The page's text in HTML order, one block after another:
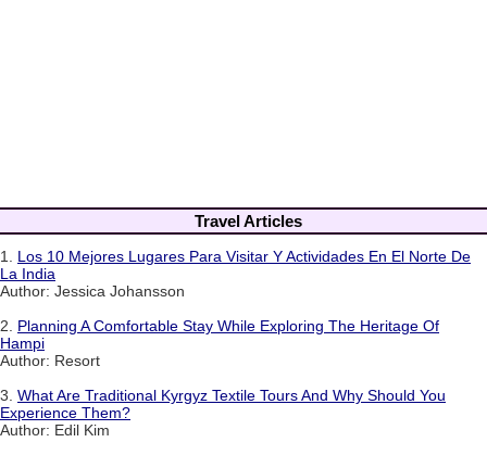
Travel Articles
1. Los 10 Mejores Lugares Para Visitar Y Actividades En El Norte De
La India
Author: Jessica Johansson
2. Planning A Comfortable Stay While Exploring The Heritage Of
Hampi
Author: Resort
3. What Are Traditional Kyrgyz Textile Tours And Why Should You
Experience Them?
Author: Edil Kim